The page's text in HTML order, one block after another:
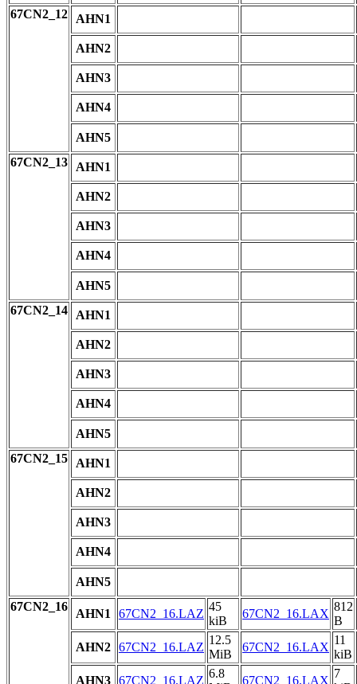
67CN2_12
AHN1
AHN2
AHN3
AHN4
AHN5
67CN2_13
AHN1
AHN2
AHN3
AHN4
AHN5
67CN2_14
AHN1
AHN2
AHN3
AHN4
AHN5
67CN2_15
AHN1
AHN2
AHN3
AHN4
AHN5
67CN2_16
AHN1 67CN2_16.LAZ
45
kiB
67CN2_16.LAX
812
B
AHN2 67CN2_16.LAZ
12.5
MiB
67CN2_16.LAX
11
kiB
AHN3 67CN2_16.LAZ
6.8
67CN2_16.LAX
7